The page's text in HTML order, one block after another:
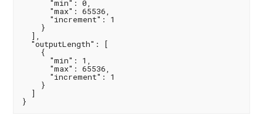
      "min": 0,
      "max": 65536,
      "increment": 1
    }
  ],
  "outputLength": [
    {
      "min": 1,
      "max": 65536,
      "increment": 1
    }
  ]
}